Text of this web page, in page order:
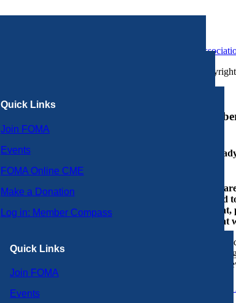
Quick Links
Join FOMA
Events
FOMA Online CME
Make a Donation
Log in: Member Compass
Quick Links
Join FOMA
Events
If you
or need
account
Create